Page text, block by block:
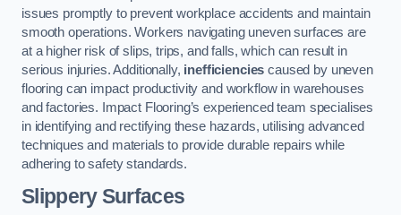
issues promptly to prevent workplace accidents and maintain
smooth operations. Workers navigating uneven surfaces are
at a higher risk of slips, trips, and falls, which can result in
serious injuries. Additionally, inefficiencies caused by uneven
flooring can impact productivity and workflow in warehouses
and factories. Impact Flooring’s experienced team specialises
in identifying and rectifying these hazards, utilising advanced
techniques and materials to provide durable repairs while
adhering to safety standards.
Slippery Surfaces